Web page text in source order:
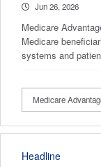
Jun 26, 2026
Medicare
Medicare
systems and
Medicare
Headline